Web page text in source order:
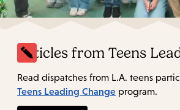
Articles from Teens
Read dispatches from L.A. teens
Teens Leading Change program.